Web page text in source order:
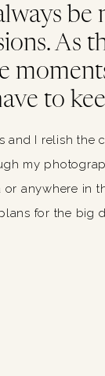
be
As
to
and I relish the
my
anywhere in
for the big